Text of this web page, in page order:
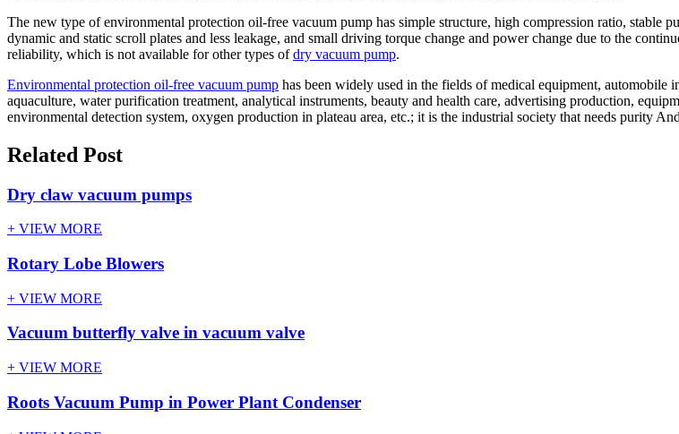
The new type of environmental protection oil-free vacuum pump has simple structure, high compression ratio, stable
dynamic and static scroll plates and less leakage, and small driving torque change and power change due to the
reliability, which is not available for other types ofdry vacuum pump.
Environmental protection oil-free vacuum pump has been widely used in the fields of medical equipment,
aquaculture, water purification treatment, analytical instruments, beauty and health care, advertising production,
environmental detection system, oxygen production in plateau area, etc.; it is the industrial society that needs purity
Related Post
Dry claw vacuum pumps
+ VIEW MORE
Rotary Lobe Blowers
+ VIEW MORE
Vacuum butterfly valve in vacuum valve
+ VIEW MORE
Roots Vacuum Pump in Power Plant Condenser